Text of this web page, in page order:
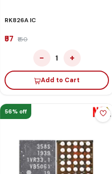
RK826A IC
₹57 ₹150
− 1 +
Add to Cart
56% off